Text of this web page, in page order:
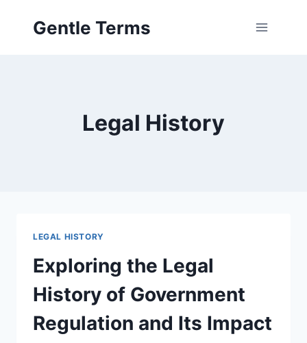
Gentle Terms
Legal History
LEGAL HISTORY
Exploring the Legal
History of Government
Regulation and Its Impact